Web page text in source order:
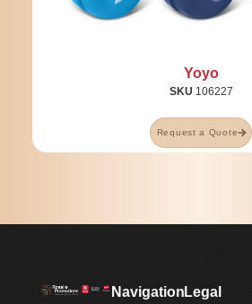
Yoyo
SKU 106227
Request a Quote
NavigationLegal